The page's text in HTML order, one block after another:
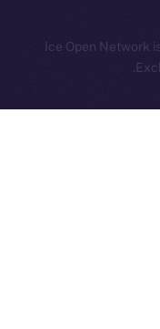
Ice Open Network